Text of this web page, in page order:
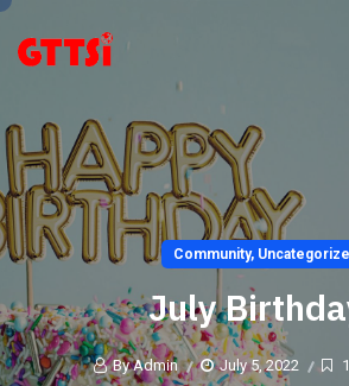
Community,
July
By Admin July 5, 2022